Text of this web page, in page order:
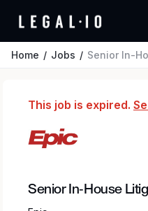
Home Jobs Senior In-House Litigation Attorney
This job is expired.
Senior In-House